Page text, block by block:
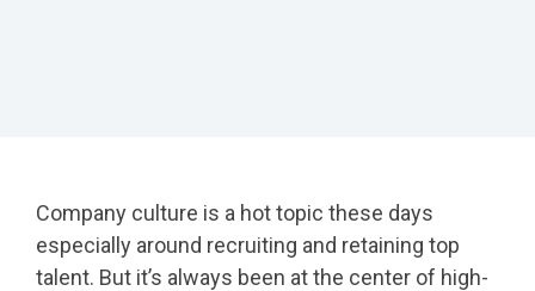
Company culture is a hot topic these days
especially around recruiting and retaining top
talent. But it’s always been at the center of high-